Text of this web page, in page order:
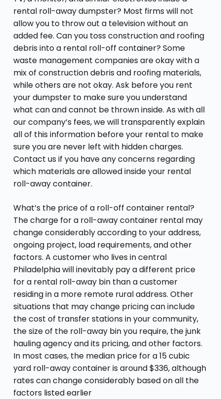
rental roll-away dumpster? Most firms will not
allow you to throw out a television without an
added fee. Can you toss construction and roofing
debris into a rental roll-off container? Some
waste management companies are okay with a
mix of construction debris and roofing materials,
while others are not okay. Ask before you rent
your dumpster to make sure you understand
what can and cannot be thrown inside. As with all
our company’s fees, we will transparently explain
all of this information before your rental to make
sure you are never left with hidden charges.
Contact us if you have any concerns regarding
which materials are allowed inside your rental
roll-away container.
What’s the price of a roll-off container rental?
The charge for a roll-away container rental may
change considerably according to your address,
ongoing project, load requirements, and other
factors. A customer who lives in central
Philadelphia will inevitably pay a different price
for a rental roll-away bin than a customer
residing in a more remote rural address. Other
situations that may change pricing can include
the cost of transfer stations in your community,
the size of the roll-away bin you require, the junk
hauling agency and its pricing, and other factors.
In most cases, the median price for a 15 cubic
yard roll-away container is around $336, although
rates can change considerably based on all the
factors listed earlier